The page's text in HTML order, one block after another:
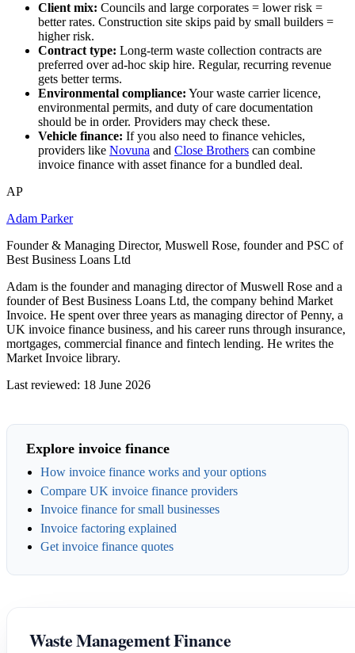
Client mix: Councils and large corporates = lower risk =
better rates. Construction site skips paid by small builders =
higher risk.
Contract type: Long-term waste collection contracts are
preferred over ad-hoc skip hire. Regular, recurring revenue
gets better terms.
Environmental compliance: Your waste carrier licence,
environmental permits, and duty of care documentation
should be in order. Providers may check these.
Vehicle finance: If you also need to finance vehicles,
providers like Novuna and Close Brothers can combine
invoice finance with asset finance for a bundled deal.
AP
Adam Parker
Founder & Managing Director, Muswell Rose, founder and PSC of
Best Business Loans Ltd
Adam is the founder and managing director of Muswell Rose and a
founder of Best Business Loans Ltd, the company behind Market
Invoice. He spent over three years as managing director of Penny, a
UK invoice finance business, and his career runs through insurance,
mortgages, commercial finance and fintech lending. He writes the
Market Invoice library.
Last reviewed: 18 June 2026
Explore invoice finance
How invoice finance works and your options
Compare UK invoice finance providers
Invoice finance for small businesses
Invoice factoring explained
Get invoice finance quotes
Waste Management Finance